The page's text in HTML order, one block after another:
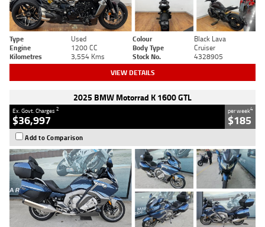
Type Used Colour
Black Lava
Engine
1200 CC Body Type
Cruiser
Kilometres
3,554 Kms Stock No. 4328905
VIEW DETAILS
2025 BMW Motorrad K 1600 GTL
Ex. Govt. Charges2
$36,997
per week4
$185
Add to Comparison